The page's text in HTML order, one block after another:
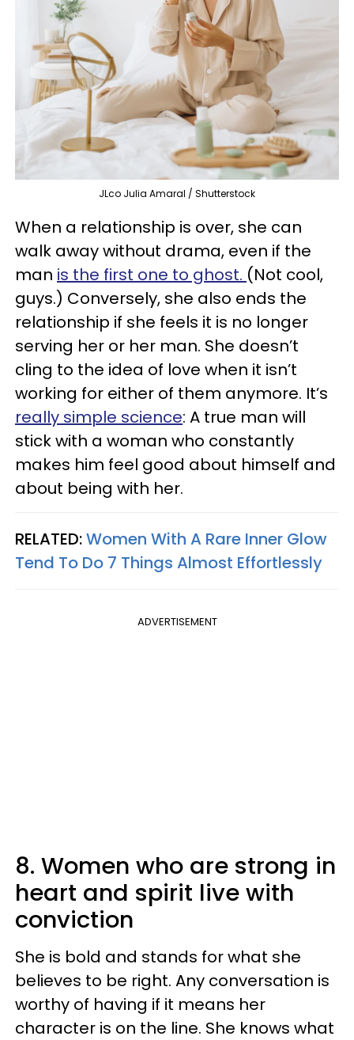
JLco Julia Amaral / Shutterstock
When a relationship is over, she can
walk away without drama, even if the
man is the first one to ghost. (Not cool,
guys.) Conversely, she also ends the
relationship if she feels it is no longer
serving her or her man. She doesn’t
cling to the idea of love when it isn’t
working for either of them anymore. It’s
really simple science: A true man will
stick with a woman who constantly
makes him feel good about himself and
about being with her.
RELATED:Women With A Rare Inner Glow
Tend To Do 7 Things Almost Effortlessly
ADVERTISEMENT
8. Women who are strong in
heart and spirit live with
conviction
She is bold and stands for what she
believes to be right. Any conversation is
worthy of having if it means her
character is on the line. She knows what